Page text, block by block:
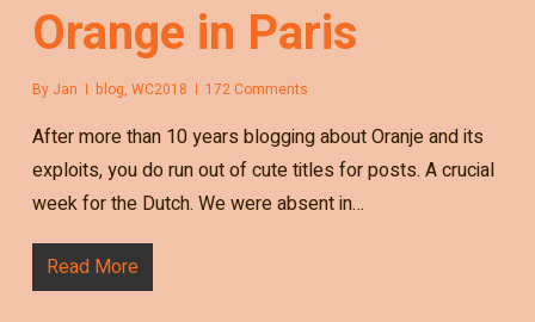
Orange in Paris
By Jan blog, WC2018 172 Comments
After more than 10 years blogging about Oranje and its
exploits, you do run out of cute titles for posts. A crucial
week for the Dutch. We were absent in…
Read More